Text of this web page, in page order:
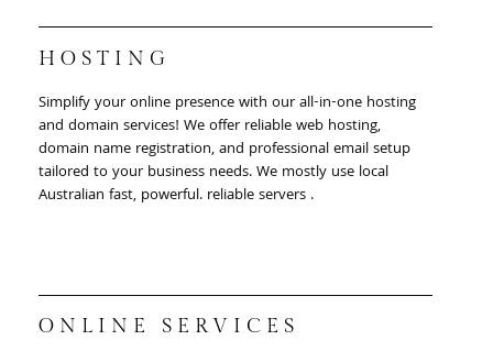
HOSTING
Simplify your online presence with our all-in-one hosting
and domain services! We offer reliable web hosting,
domain name registration, and professional email setup
tailored to your business needs. We mostly use local
Australian fast, powerful. reliable servers .
ONLINE SERVICES